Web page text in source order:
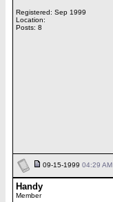
Registered: Sep 1999
Location:
Posts: 8
09-15-1999 04:29 AM
Handy
Member